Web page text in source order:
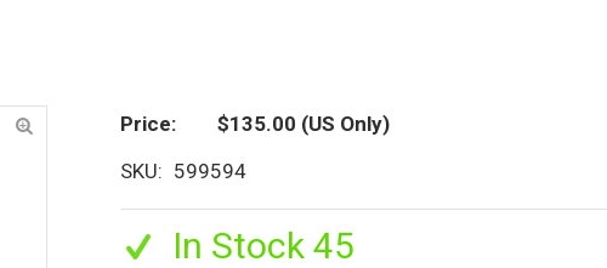
Price $135.00 (US Only)
SKU
599594
In Stock 45